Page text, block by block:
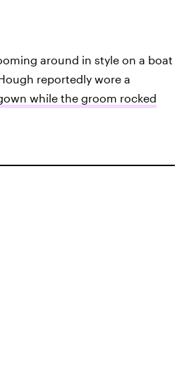
around in style on a boat
reportedly wore a
while the groom rocked